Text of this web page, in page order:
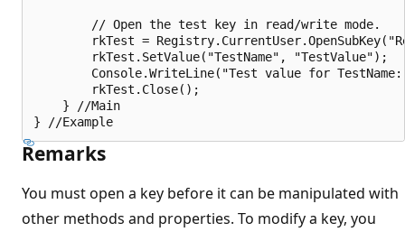
        // Open the test key in read/write mode.
rkTest =
        rkTest.SetValue("TestName", "TestValue");
Console.WriteLine("Test value for
        rkTest.Close();
    } //Main
Remarks
You must open a key before it can be manipulated with
other methods and properties. To modify a key, you